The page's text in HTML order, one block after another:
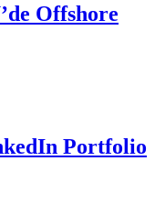
Offshore
Portfolio